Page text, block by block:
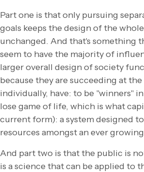
Part one is that only pursuing
goals keeps the design of the
unchanged. And that's something
seem to have the majority of
larger overall design of society
because they are succeeding at the
individually, have: to be "winners"
lose game of life, which is what
current form): a system designed
resources amongst an ever
And part two is that the public is
is a science that can be applied to